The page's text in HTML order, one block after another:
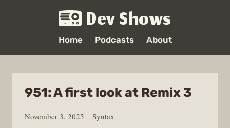
Dev Shows
Home Podcasts About
951: A first look at Remix 3
November 3, 2025
Syntax